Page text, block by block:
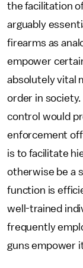
the facilitation
arguably
firearms as
empower
absolutely vital
order in
control would
enforcement
is to facilitate
otherwise be a
function is
well-trained
frequently
guns empower